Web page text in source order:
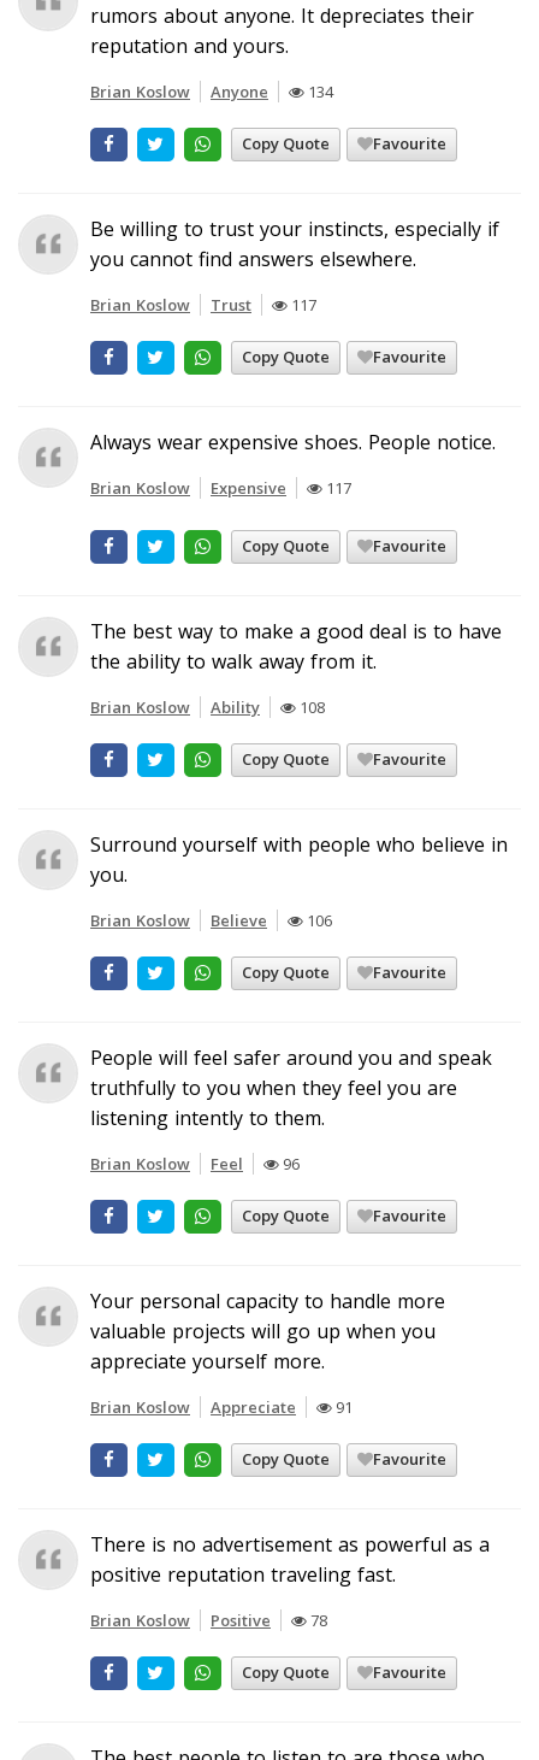
rumors about anyone. It depreciates their
reputation and yours.
Brian Koslow Anyone 134
Copy Quote Favourite
Be willing to trust your instincts, especially if
you cannot find answers elsewhere.
Brian Koslow Trust 117
Copy Quote Favourite
Always wear expensive shoes. People notice.
Brian Koslow Expensive 117
Copy Quote Favourite
The best way to make a good deal is to have
the ability to walk away from it.
Brian Koslow Ability 108
Copy Quote Favourite
Surround yourself with people who believe in
you.
Brian Koslow Believe 106
Copy Quote Favourite
People will feel safer around you and speak
truthfully to you when they feel you are
listening intently to them.
Brian Koslow Feel 96
Copy Quote Favourite
Your personal capacity to handle more
valuable projects will go up when you
appreciate yourself more.
Brian Koslow Appreciate 91
Copy Quote Favourite
There is no advertisement as powerful as a
positive reputation traveling fast.
Brian Koslow Positive 78
Copy Quote Favourite